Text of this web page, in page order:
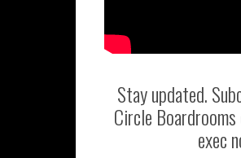
Stay updated.
Circle
exec